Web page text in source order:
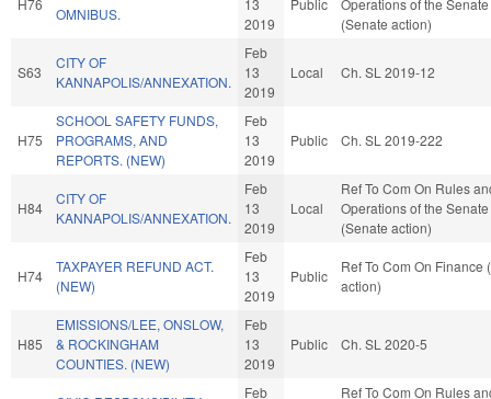
OMNIBUS.
2019
(Senate action)
S63
CITY OF
KANNAPOLIS/ANNEXATION.
Feb
13
2019
Local Ch. SL 2019-12
H75
SCHOOL SAFETY FUNDS,
PROGRAMS, AND
REPORTS. (NEW)
Feb
13
2019
Public Ch. SL 2019-222
H84
CITY OF
KANNAPOLIS/ANNEXATION.
Feb
13
2019
Local
Ref To Com On Rules
Operations of the Senate
(Senate action)
H74
TAXPAYER REFUND ACT.
(NEW)
Feb
13
2019
Public
Ref To Com On Finance
action)
H85
EMISSIONS/LEE, ONSLOW,
& ROCKINGHAM
COUNTIES. (NEW)
Feb
13
2019
Public Ch. SL 2020-5
Feb
Ref To Com On Rules